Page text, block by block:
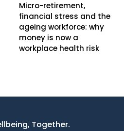
Micro-retirement,
financial stress and the
ageing workforce: why
money is now a
workplace health risk
Together.